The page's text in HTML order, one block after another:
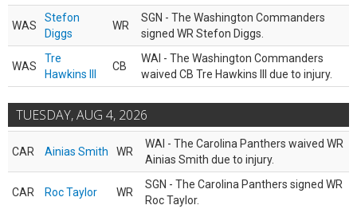
WAS
Stefon
Diggs
WR
SGN - The Washington Commanders
signed WR Stefon Diggs.
WAS
Tre
Hawkins III
CB
WAI - The Washington Commanders
waived CB Tre Hawkins III due to injury.
TUESDAY, AUG 4, 2026
CAR Ainias Smith WR
WAI - The Carolina Panthers waived WR
Ainias Smith due to injury.
CAR Roc Taylor WR
SGN - The Carolina Panthers signed WR
Roc Taylor.